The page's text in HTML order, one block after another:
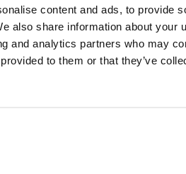
content and ads, to provide
also share information about your
and analytics partners who may
to them or that they’ve
a good percentage of
interested in the use of
projects in Europe, from
As Europe has a
of SHERA products.